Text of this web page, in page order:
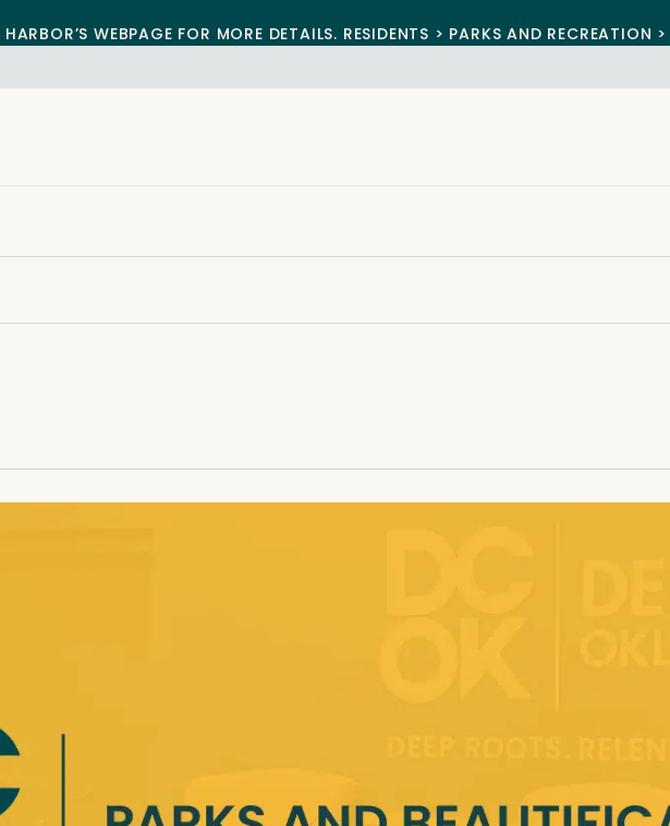
WEBPAGE FOR MORE DETAILS. RESIDENTS > PARKS AND RECREATION